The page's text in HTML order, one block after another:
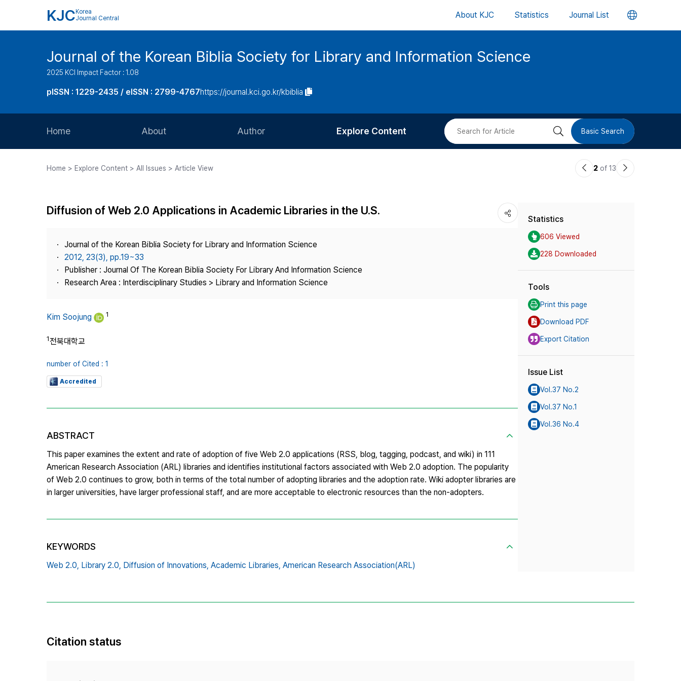
KJC Korea
Journal Central
About KJC Statistics Journal List 언
버
Journal of the Korean Biblia Society for Library and Information Science
2025 KCI Impact Factor : 1.08
pISSN : 1229-2435 / eISSN : 2799-4767https://journal.kci.go.kr/kbiblia
Home About
Journal Staff
Journal Information
Publisher
Contact Us
Author
Article Processing Charge
Explore Content
Most Cited
검 Basic Search
Home > Explore Content > All Issues > Article View
이2 of 13
다
Diffusion of Web 2.0 Applications in Academic Libraries in the U.S.
Journal of the Korean Biblia Society for Library and Information Science
2012, 23(3), pp.19~33
Publisher : Journal Of The Korean Biblia Society For Library And Information Science
Research Area : Interdisciplinary Studies > Library and Information Science
Kim Soojung 1
1전북대학교
number of Cited : 1
Accredited
ABSTRACT
This paper examines the extent and rate of adoption of five Web 2.0 applications (RSS, blog, tagging, podcast, and wiki) in 111
American Research Association (ARL) libraries and identifies institutional factors associated with Web 2.0 adoption. The popularity
of Web 2.0 continues to grow, both in terms of the total number of adopting libraries and the adoption rate. Wiki adopter libraries are
in larger universities, have larger professional staff, and are more acceptable to electronic resources than the non-adopters.
KEYWORDS
Web 2.0, Library 2.0, Diffusion of Innovations, Academic Libraries, American Research Association(ARL)
Statistics
606 Viewed
228 Downloaded
Tools
Print this page
Download PDF
Export Citation
Issue List
Vol.37 No.2
Vol.37 No.1
Vol.36 No.4
Citation status